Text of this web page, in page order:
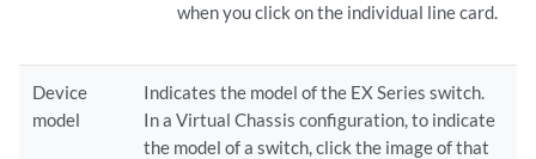
when you click on the individual line card.
Device
model
Indicates the model of the EX Series switch.
In a Virtual Chassis configuration, to indicate
the model of a switch, click the image of that